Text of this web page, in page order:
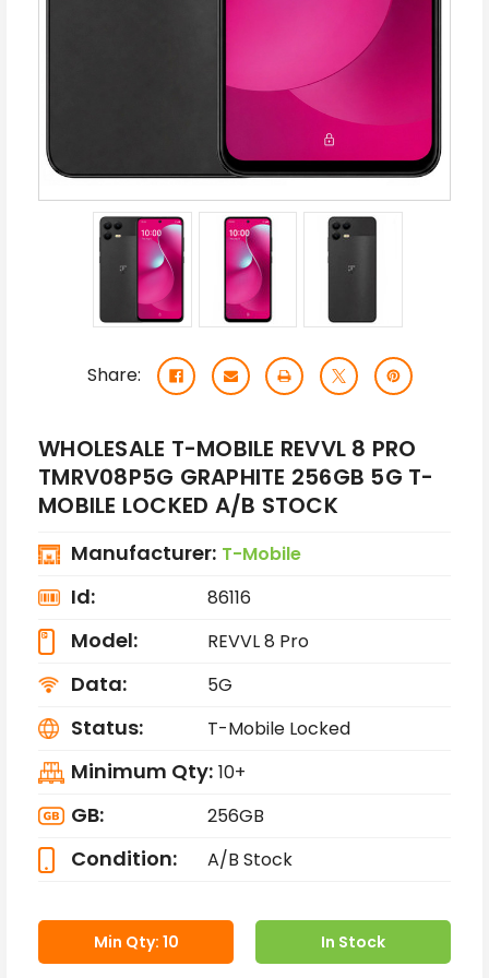
Share:
WHOLESALE T-MOBILE REVVL 8 PRO
TMRV08P5G GRAPHITE 256GB 5G T-
MOBILE LOCKED A/B STOCK
Manufacturer: T-Mobile
Id: 86116
Model: REVVL 8 Pro
Data: 5G
Status: T-Mobile Locked
Minimum Qty: 10+
GB: 256GB
Condition: A/B Stock
Min Qty: 10 In Stock